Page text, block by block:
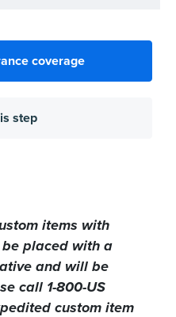
step
coverage
items with
placed with a
and will be
call 1-800-US
custom item